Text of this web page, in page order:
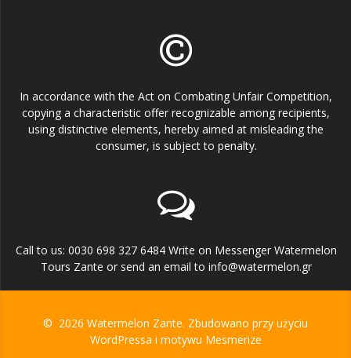
In accordance with the Act on Combating Unfair Competition,
copying a characteristic offer recognizable among recipients,
using distinctive elements, hereby aimed at misleading the
consumer, is subject to penalty.
Call to us: 0030 698 327 6484 Write on Messenger Watermelon
Tours Zante or send an email to info@watermelon.gr
© 2026 Watermelon Zante. Zbudowano przy użyciu
WordPressa i motywu Mesmerize